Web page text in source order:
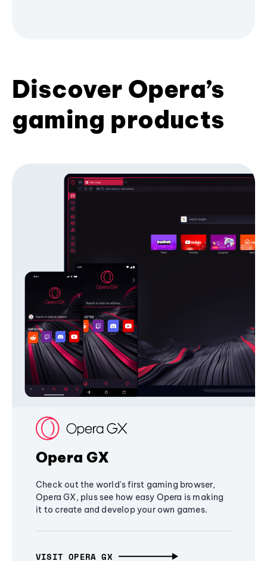
Discover Opera’s
gaming products
Opera GX
Check out the world's first gaming browser,
Opera GX, plus see how easy Opera is making
it to create and develop your own games.
VISIT OPERA GX